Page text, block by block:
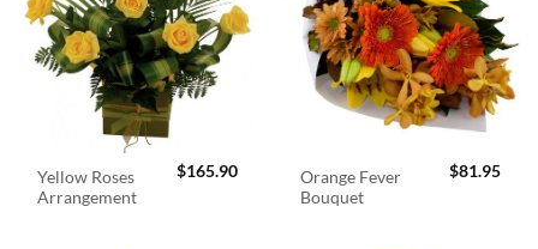
Yellow Roses
Arrangement
$165.90
Orange Fever
Bouquet
$81.95